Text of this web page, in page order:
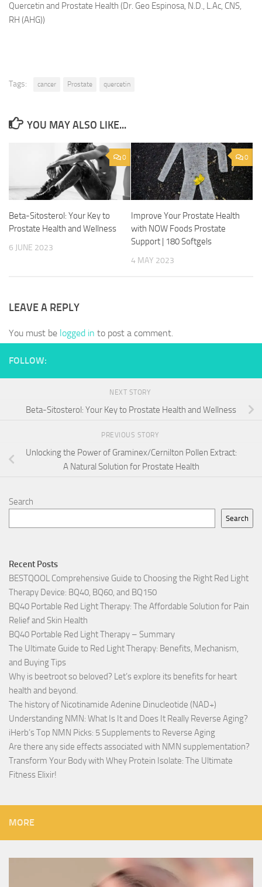
Quercetin and Prostate Health (Dr. Geo Espinosa, N.D., L.Ac, CNS,
RH (AHG))
Tags: cancer Prostate quercetin
YOU MAY ALSO LIKE...
0
Beta-Sitosterol: Your Key to
Prostate Health and Wellness
6 JUNE 2023
0
Improve Your Prostate Health
with NOW Foods Prostate
Support | 180 Softgels
4 MAY 2023
LEAVE A REPLY
You must be logged in to post a comment.
FOLLOW:
NEXT STORY
Beta-Sitosterol: Your Key to Prostate Health and Wellness
PREVIOUS STORY
Unlocking the Power of Graminex/Cernilton Pollen Extract:
A Natural Solution for Prostate Health
Search
Search
Recent Posts
BESTQOOL Comprehensive Guide to Choosing the Right Red Light
Therapy Device: BQ40, BQ60, and BQ150
BQ40 Portable Red Light Therapy: The Affordable Solution for Pain
Relief and Skin Health
BQ40 Portable Red Light Therapy – Summary
The Ultimate Guide to Red Light Therapy: Benefits, Mechanism,
and Buying Tips
Why is beetroot so beloved? Let’s explore its benefits for heart
health and beyond.
The history of Nicotinamide Adenine Dinucleotide (NAD+)
Understanding NMN: What Is It and Does It Really Reverse Aging?
iHerb’s Top NMN Picks: 5 Supplements to Reverse Aging
Are there any side effects associated with NMN supplementation?
Transform Your Body with Whey Protein Isolate: The Ultimate
Fitness Elixir!
MORE